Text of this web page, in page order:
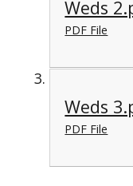
Weds
PDF File
Weds
PDF File